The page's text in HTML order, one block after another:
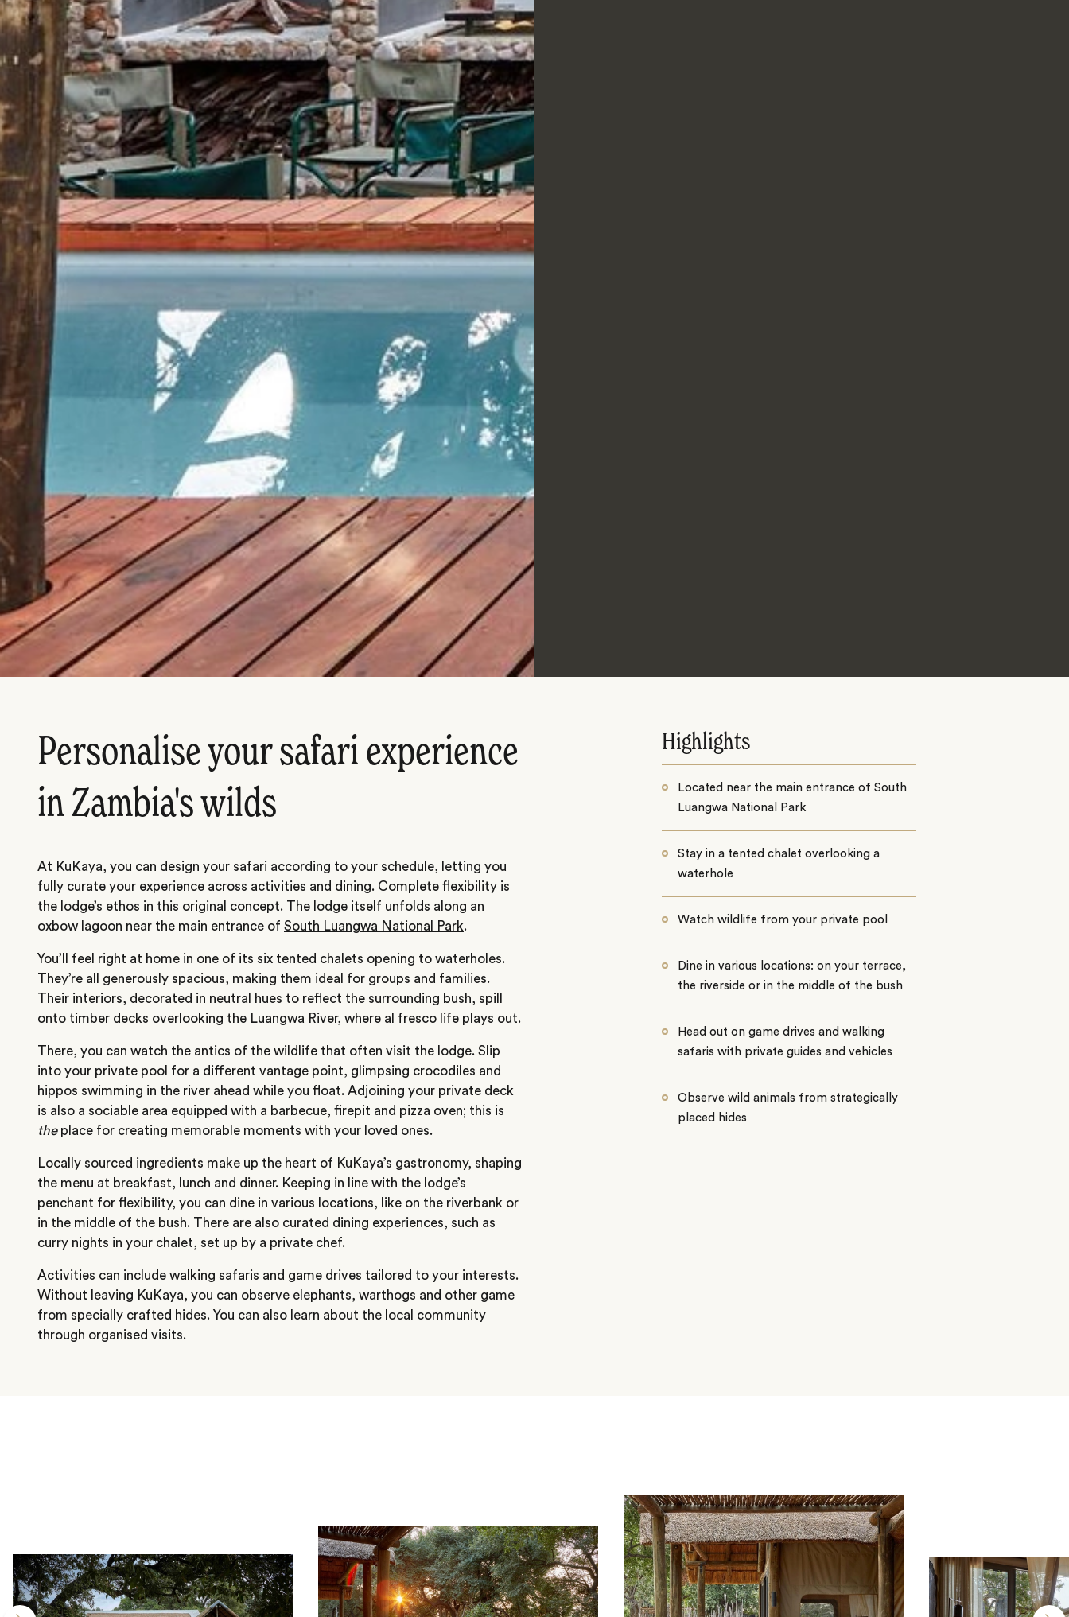
Personalise your safari experience
in Zambia's wilds
At KuKaya, you can design your safari according to your schedule, letting you
fully curate your experience across activities and dining. Complete flexibility is
the lodge’s ethos in this original concept. The lodge itself unfolds along an
oxbow lagoon near the main entrance of South Luangwa National Park.
You’ll
feel right at home in one of its six tented chalets opening to waterholes.
They’re all generously spacious, making them ideal for groups and families.
Their interiors, decorated in neutral hues to reflect the surrounding bush, spill
onto timber decks overlooking the Luangwa River, where al fresco life plays out.
There, you can watch the antics of the wildlife that often visit the lodge. Slip
into your private pool for a different vantage point, glimpsing crocodiles and
hippos swimming in the river ahead while you float. Adjoining your private deck
is also a sociable area equipped with a barbecue, firepit and pizza oven; this is
theplace for creating memorable moments with your loved ones.
Locally sourced ingredients make up the heart of KuKaya’s gastronomy, shaping
the menu at breakfast, lunch and dinner. Keeping in line with the lodge’s
penchant for flexibility, you can dine in various locations, like on the riverbank or
in the middle of the bush. There are also curated dining experiences, such as
curry nights in your chalet, set up by a private chef.
Activities can include walking safaris and game drives tailored to your interests.
Without leaving KuKaya, you can observe elephants, warthogs and other game
from specially crafted hides. You can also learn about the local community
through organised visits.
Highlights
Located near the main entrance of South
Luangwa National Park
Stay in a tented chalet overlooking a
waterhole
Watch wildlife from your private pool
Dine in various locations: on your terrace,
the riverside or in the middle of the bush
Head out on game drives and walking
safaris with private guides and vehicles
Observe wild animals from strategically
placed hides